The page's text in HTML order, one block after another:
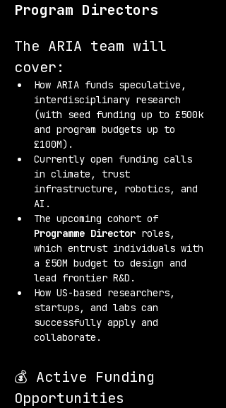
Program Directors
The ARIA team will
cover:
How ARIA funds speculative,
interdisciplinary research
(with seed funding up to £500k
and program budgets up to
£100M).
Currently open funding calls
in climate, trust
infrastructure, robotics, and
AI.
The upcoming cohort of
Programme Director roles,
which entrust individuals with
a £50M budget to design and
lead frontier R&D.
How US-based researchers,
startups, and labs can
successfully apply and
collaborate.
💰 Active Funding
Opportunities